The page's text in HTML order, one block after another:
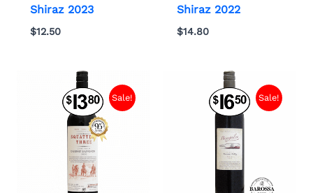
Shiraz 2023
$12.50
Shiraz 2022
$14.80
Sale! Sale!